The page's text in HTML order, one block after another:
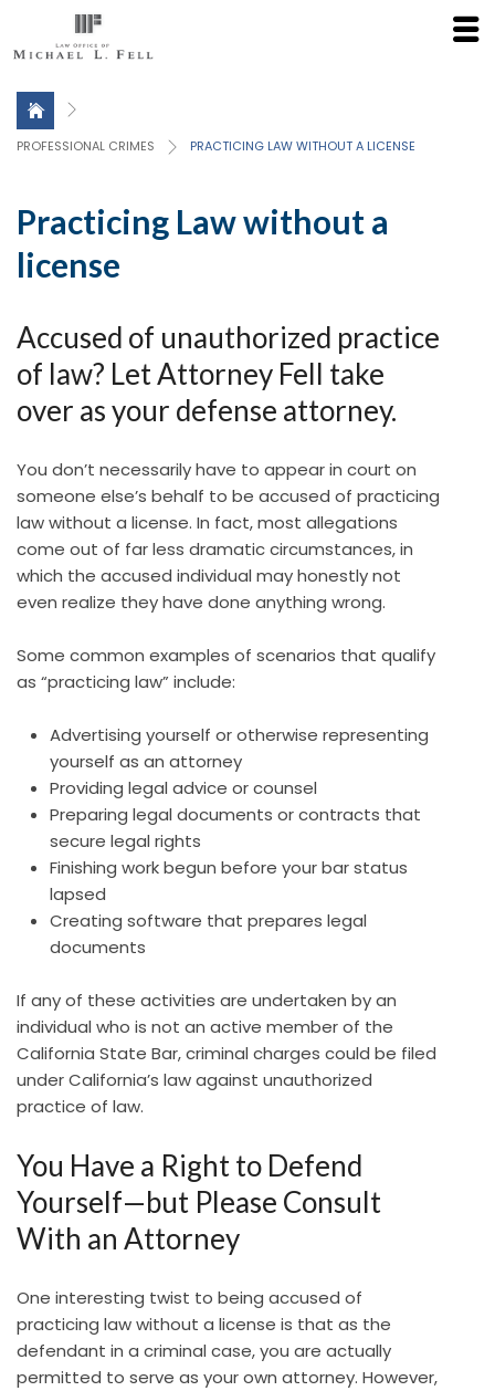
Click here for a Free Consultation
PROFESSIONAL CRIMES PRACTICING LAW WITHOUT A LICENSE
Practicing Law without a
license
Accused of unauthorized practice
of law? Let Attorney Fell take
over as your defense attorney.
You don’t necessarily have to appear in court on
someone else’s behalf to be accused of practicing
law without a license. In fact, most allegations
come out of far less dramatic circumstances, in
which the accused individual may honestly not
even realize they have done anything wrong.
Some common examples of scenarios that qualify
as “practicing law” include:
Advertising yourself or otherwise representing
yourself as an attorney
Providing legal advice or counsel
Preparing legal documents or contracts that
secure legal rights
Finishing work begun before your bar status
lapsed
Creating software that prepares legal
documents
If any of these activities are undertaken by an
individual who is not an active member of the
California State Bar, criminal charges could be filed
under California’s law against unauthorized
practice of law.
You Have a Right to Defend
Yourself—but Please Consult
With an Attorney
One interesting twist to being accused of
practicing law without a license is that as the
defendant in a criminal case, you are actually
permitted to serve as your own attorney. However,